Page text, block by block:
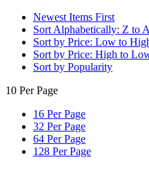
Newest Items First
Sort Alphabetically: Z to A
Sort by Price: Low to
Sort by Price: High to
Sort by Popularity
10 Per Page
16 Per Page
32 Per Page
64 Per Page
128 Per Page